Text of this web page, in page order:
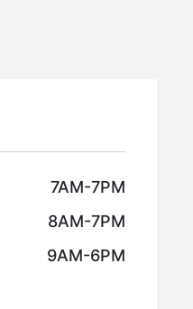
7AM-7PM
8AM-7PM
9AM-6PM